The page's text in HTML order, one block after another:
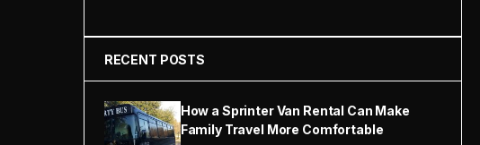
RECENT POSTS
How a Sprinter Van Rental Can Make
Family Travel More Comfortable